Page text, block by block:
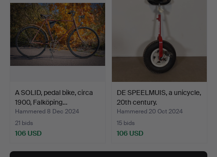
A SOLID, pedal bike, circa
1900, Falköping…
Hammered 8 Dec 2024
21 bids
106 USD
DE SPEELMUIS, a unicycle,
20th century.
Hammered 20 Oct 2024
15 bids
106 USD